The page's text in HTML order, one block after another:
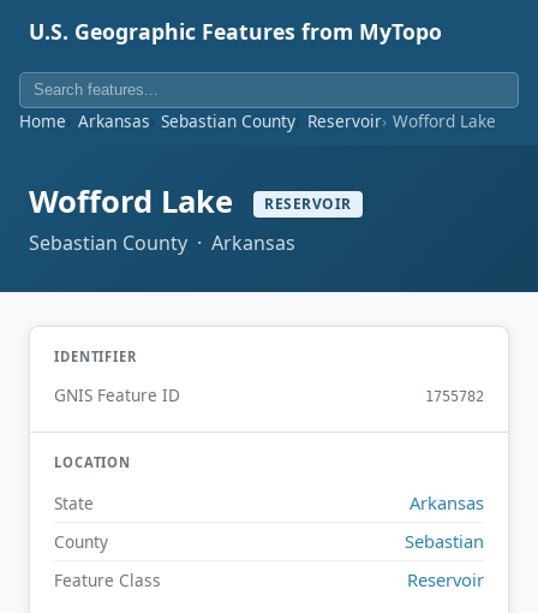
U.S. Geographic Features from MyTopo
Home Arkansas Sebastian County Reservoir Wofford Lake
Wofford Lake RESERVOIR
Sebastian County · Arkansas
IDENTIFIER
GNIS Feature ID 1755782
LOCATION
State Arkansas
County Sebastian
Feature Class Reservoir